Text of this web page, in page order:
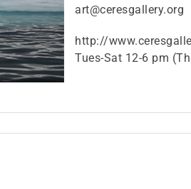
art@ceresgallery.org
http://
Tues-Sat 12-6 pm